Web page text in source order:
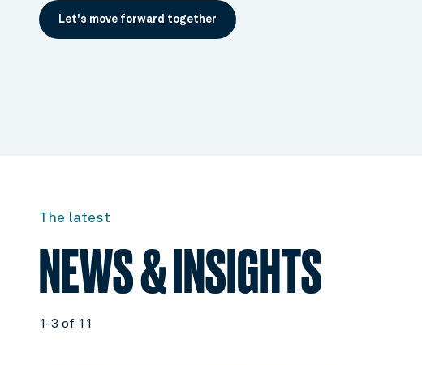
Let's move forward together
The latest
NEWS & INSIGHTS
1-3 of 11